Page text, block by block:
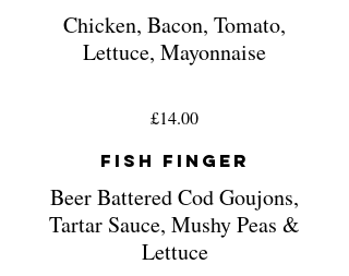
Chicken, Bacon, Tomato,
Lettuce, Mayonnaise
£14.00
Fish Finger
Beer Battered Cod Goujons,
Tartar Sauce, Mushy Peas &
Lettuce